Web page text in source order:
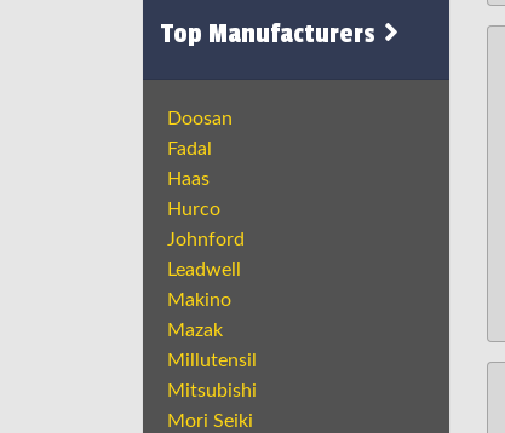
Top Manufacturers
Doosan
Fadal
Haas
Hurco
Johnford
Leadwell
Makino
Mazak
Millutensil
Mitsubishi
Mori Seiki